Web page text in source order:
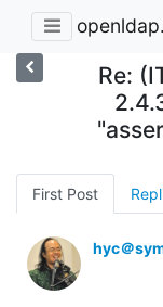
Re:
First Post
hyc＠